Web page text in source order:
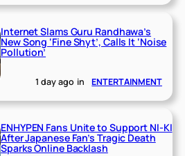
Internet Slams Guru Randhawa’s
New Song ‘Fine Shyt’, Calls It ‘Noise
Pollution’
1 day ago in ENTERTAINMENT
ENHYPEN Fans Unite to Support NI-KI
After Japanese Fan’s Tragic Death
Sparks Online Backlash